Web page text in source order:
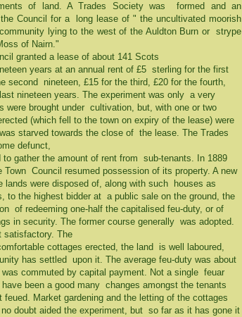
of land. A Trades Society was formed and an
Council for a long lease of " the uncultivated moorish
lying to the west of the Auldton Burn or strype
of Nairn."
granted a lease of about 141 Scots
years at an annual rent of £5 sterling for the first
second nineteen, £15 for the third, £20 for the fourth,
nineteen years. The experiment was only a very
were brought under cultivation, but, with one or two
(which fell to the town on expiry of the lease) were
starved towards the close of the lease. The Trades
defunct,
to gather the amount of rent from sub-tenants. In 1889
Town Council resumed possession of its property. A new
were disposed of, along with such houses as
to the highest bidder at a public sale on the ground, the
of redeeming one-half the capitalised feu-duty, or of
in security. The former course generally was adopted.
satisfactory. The
cottages erected, the land is well laboured,
has settled upon it. The average feu-duty was about
commuted by capital payment. Not a single feuar
been a good many changes amongst the tenants
feued. Market gardening and the letting of the cottages
doubt aided the experiment, but so far as it has gone it